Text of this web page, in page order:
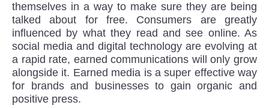
themselves in a way to make sure they are being
talked about for free. Consumers are greatly
influenced by what they read and see online. As
social media and digital technology are evolving at
a rapid rate, earned communications will only grow
alongside it. Earned media is a super effective way
for brands and businesses to gain organic and
positive press.